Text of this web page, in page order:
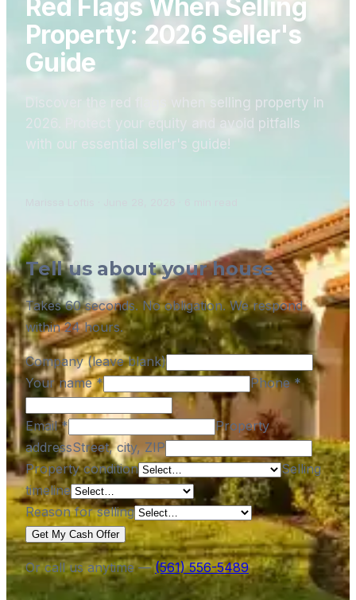
Red Flags When Selling
Property: 2026 Seller's
Guide
Discover the red flags when selling property in
2026. Protect your equity and avoid pitfalls
with our essential seller's guide!
Tell us about your house
Takes 60 seconds. No obligation. We respond
within 24 hours.
Company (leave blank)
Your name* Phone*
Email*
Property
addressStreet, city, ZIP
Property condition
Selling
timeline
Reason for selling
Get My Cash Offer
Or call us anytime — (561) 556-5489